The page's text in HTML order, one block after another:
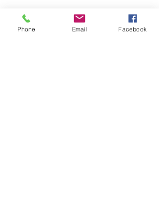
Email- reebyritu@gmail.com
Phone Email Facebook